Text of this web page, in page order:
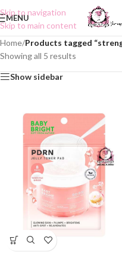
Skip to navigation
Skip to main content
MENU
Home/Products tagged
Showing all 5 results
Show sidebar